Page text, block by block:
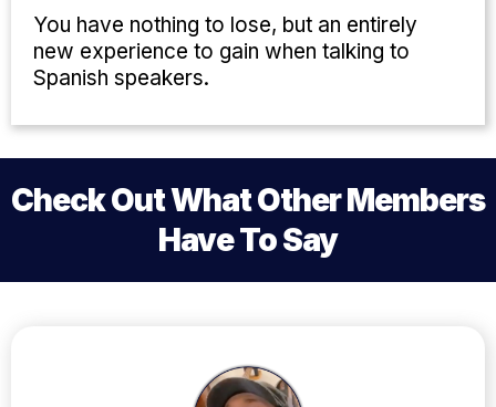
You have nothing to lose, but an entirely
new experience to gain when talking to
Spanish speakers.
Check Out What Other Members
Have To Say